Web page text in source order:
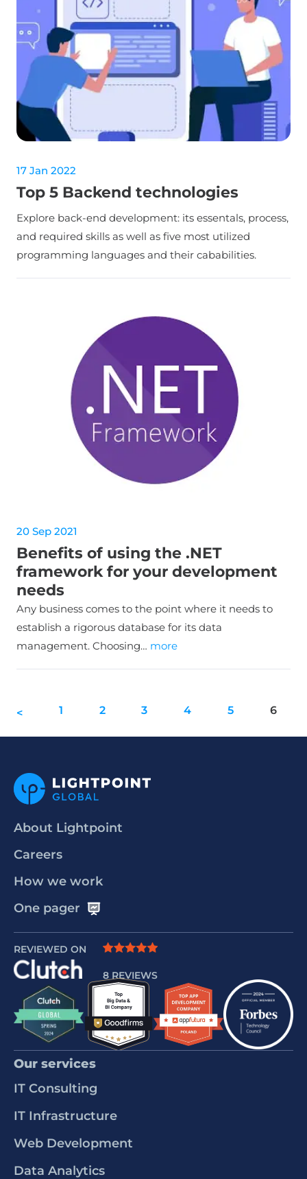
17 Jan 2022
Top 5 Backend technologies
Explore back-end development: its essentals, process,
and required skills as well as five most utilized
programming languages and their cababilities.
20 Sep 2021
Benefits of using the .NET
framework for your development
needs
Any business comes to the point where it needs to
establish a rigorous database for its data
management. Choosing… more
< 1 2 3 4 5 6
About Lightpoint
Careers
How we work
One pager
REVIEWED ON
8 REVIEWS
Our services
IT Consulting
IT Infrastructure
Web Development
Data Analytics